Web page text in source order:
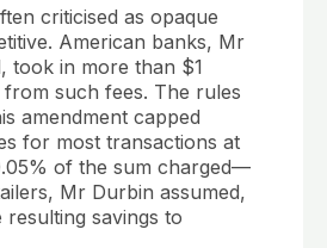
criticised as opaque
American banks, Mr
took in more than $1
such fees. The rules
amendment capped
for most transactions at
of the sum charged—
Mr Durbin assumed,
savings to